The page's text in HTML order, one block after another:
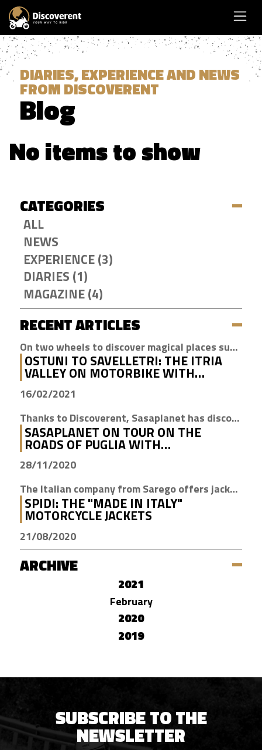
DIARIES, EXPERIENCE AND NEWS
FROM DISCOVERENT
Blog
No items to show
CATEGORIES
ALL
NEWS
EXPERIENCE (3)
DIARIES (1)
MAGAZINE (4)
RECENT ARTICLES
On two wheels to discover magical places such as Cisternino, Locorotondo and Alberobello
OSTUNI TO SAVELLETRI: THE ITRIA
VALLEY ON MOTORBIKE WITH
DISCOVERENT
16/02/2021
Thanks to Discoverent, Sasaplanet has discovered the magic of our beloved region
SASAPLANET ON TOUR ON THE
ROADS OF PUGLIA WITH
DISCOVERENT
28/11/2020
The Italian company from Sarego offers jackets with H2Out technology, waterproof, windproof and breathable
SPIDI: THE "MADE IN ITALY"
MOTORCYCLE JACKETS
21/08/2020
ARCHIVE
2021
February
2020
2019
SUBSCRIBE TO THE
NEWSLETTER